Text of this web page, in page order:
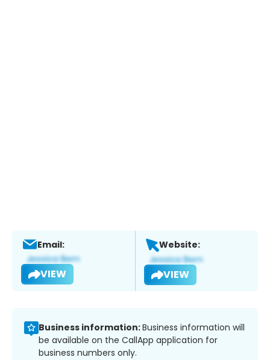
Email:
VIEW
Website:
VIEW
Business information:Business information will
be available on the CallApp application for
business numbers only.